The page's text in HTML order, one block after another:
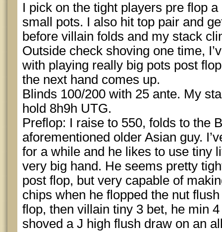
I pick on the tight players pre flop
small pots. I also hit top pair and
before villain folds and my stack
Outside check shoving one time,
with playing really big pots post
the next hand comes up.
Blinds 100/200 with 25 ante. My
hold 8h9h UTG.
Preflop: I raise to 550, folds to the
aforementioned older Asian guy.
for a while and he likes to use tiny
very big hand. He seems pretty
post flop, but very capable of
chips when he flopped the nut
flop, then villain tiny 3 bet, he min
shoved a J high flush draw on an